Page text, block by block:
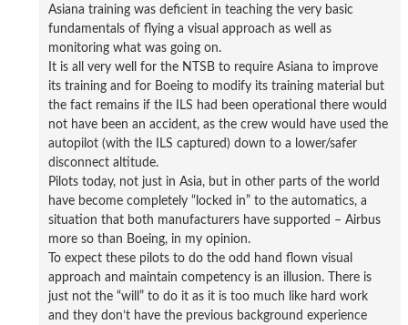
Asiana training was deficient in teaching the very basic
fundamentals of flying a visual approach as well as
monitoring what was going on.
It is all very well for the NTSB to require Asiana to improve
its training and for Boeing to modify its training material but
the fact remains if the ILS had been operational there would
not have been an accident, as the crew would have used the
autopilot (with the ILS captured) down to a lower/safer
disconnect altitude.
Pilots today, not just in Asia, but in other parts of the world
have become completely “locked in” to the automatics, a
situation that both manufacturers have supported – Airbus
more so than Boeing, in my opinion.
To expect these pilots to do the odd hand flown visual
approach and maintain competency is an illusion. There is
just not the “will” to do it as it is too much like hard work
and they don’t have the previous background experience